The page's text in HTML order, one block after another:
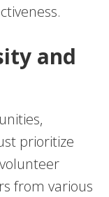
and
prioritize
from various